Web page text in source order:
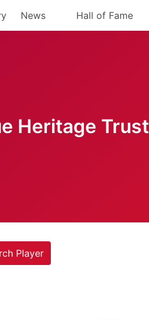
News Hall of Fame
Heritage Trust
Player